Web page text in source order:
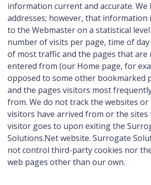
information current and accurate. We
addresses; however, that information
to the Webmaster on a statistical
number of visits per page, time of
of most traffic and the pages that
entered from (our Home page, for
opposed to some other bookmarked
and the pages visitors most
from. We do not track the websites or
visitors have arrived from or the
visitor goes to upon exiting the
Solutions.Net website. Surrogate
not control third-party cookies nor
web pages other than our own.